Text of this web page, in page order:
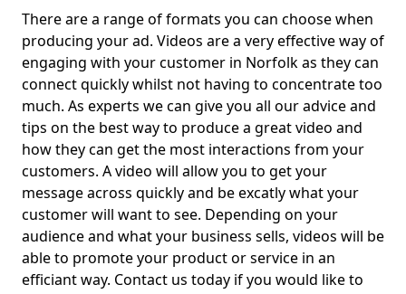
There are a range of formats you can choose when
producing your ad. Videos are a very effective way of
engaging with your customer in Norfolk as they can
connect quickly whilst not having to concentrate too
much. As experts we can give you all our advice and
tips on the best way to produce a great video and
how they can get the most interactions from your
customers. A video will allow you to get your
message across quickly and be excatly what your
customer will want to see. Depending on your
audience and what your business sells, videos will be
able to promote your product or service in an
efficiant way. Contact us today if you would like to